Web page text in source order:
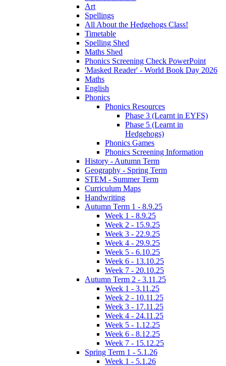
Art
Spellings
All About the Hedgehogs Class!
Timetable
Spelling Shed
Maths Shed
Phonics Screening Check PowerPoint
'Masked Reader' - World Book Day 2026
Maths
English
Phonics
Phonics Resources
Phase 3 (Learnt in EYFS)
Phase 5 (Learnt in
Hedgehogs)
Phonics Games
Phonics Screening Information
History - Autumn Term
Geography - Spring Term
STEM - Summer Term
Curriculum Maps
Handwriting
Autumn Term 1 - 8.9.25
Week 1 - 8.9.25
Week 2 - 15.9.25
Week 3 - 22.9.25
Week 4 - 29.9.25
Week 5 - 6.10.25
Week 6 - 13.10.25
Week 7 - 20.10.25
Autumn Term 2 - 3.11.25
Week 1 - 3.11.25
Week 2 - 10.11.25
Week 3 - 17.11.25
Week 4 - 24.11.25
Week 5 - 1.12.25
Week 6 - 8.12.25
Week 7 - 15.12.25
Spring Term 1 - 5.1.26
Week 1 - 5.1.26